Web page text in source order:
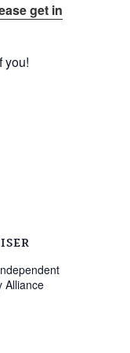
get in
you!
Alliance